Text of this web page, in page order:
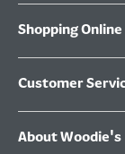
Shopping Online
Customer
About Woodie's